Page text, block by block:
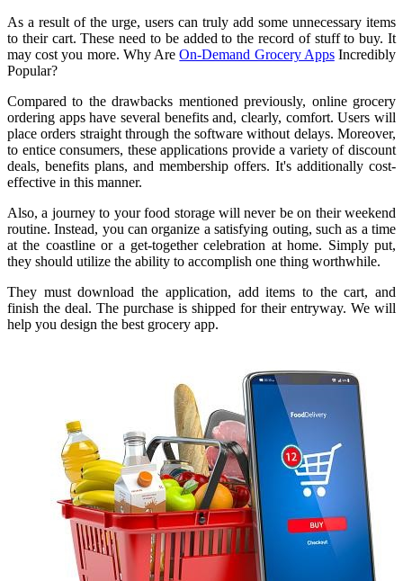
As a result of the urge, users can truly add some unnecessary items
to their cart. These need to be added to the record of stuff to buy. It
may cost you more. Why AreOn-Demand Grocery AppsIncredibly
Popular?
Compared to the drawbacks mentioned previously, online grocery
ordering apps have several benefits and, clearly, comfort. Users will
place orders straight through the software without delays. Moreover,
to entice consumers, these applications provide a variety of discount
deals, benefits plans, and membership offers. It's additionally cost-
effective in this manner.
Also, a journey to your food storage will never be on their weekend
routine. Instead, you can organize a satisfying outing, such as a time
at the coastline or a get-together celebration at home. Simply put,
they should utilize the ability to accomplish one thing worthwhile.
They must download the application, add items to the cart, and
finish the deal. The purchase is shipped for their entryway. We will
help you design the best grocery app.